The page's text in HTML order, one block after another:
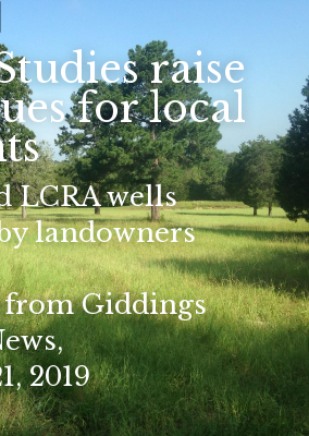
raise
for local
LCRA wells
landowners
Giddings
2019